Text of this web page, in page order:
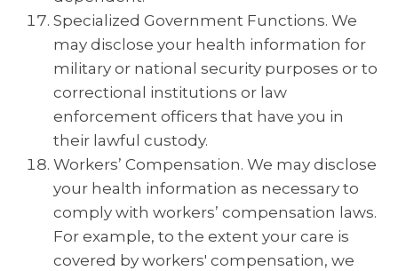
Specialized Government Functions. We
may disclose your health information for
military or national security purposes or to
correctional institutions or law
enforcement officers that have you in
their lawful custody.
Workers’ Compensation. We may disclose
your health information as necessary to
comply with workers’ compensation laws.
For example, to the extent your care is
covered by workers' compensation, we